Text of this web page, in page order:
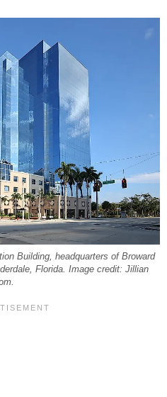
Building, headquarters of Broward
Florida. Image credit: Jillian